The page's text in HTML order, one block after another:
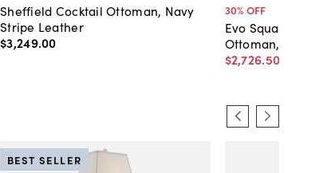
Sheffield Cocktail Ottoman, Navy
Stripe Leather
$3,249.00
30% OFF
Evo Square
Ottoman,
$2,726.50
BEST SELLER